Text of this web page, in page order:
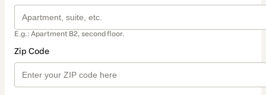
E.g.: Apartment B2, second floor.
Zip Code